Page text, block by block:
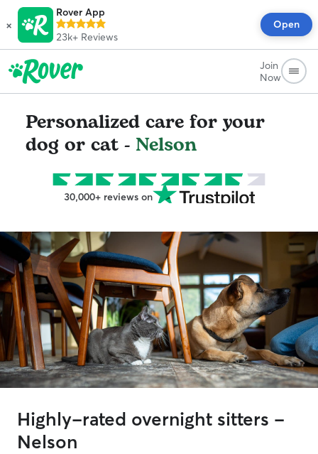
×
Rover App
23k+ Reviews
Open
Join
Now
Personalized care for your
dog or cat - Nelson
30,000+ reviews on
Highly-rated overnight sitters -
Nelson